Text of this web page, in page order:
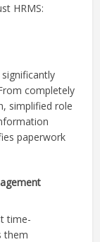
HRMS:
completely
simplified role
paperwork
time-
them